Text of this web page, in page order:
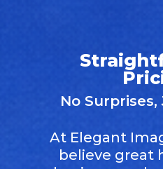
No
At Elegant
believe great